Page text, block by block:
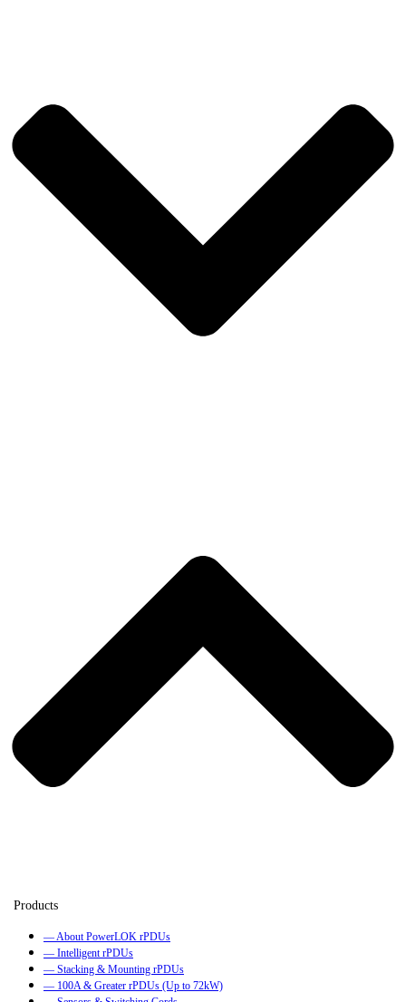
— About PowerLOK rPDUs
— Intelligent rPDUs
— Stacking & Mounting rPDUs
— 100A & Greater rPDUs (Up to 72kW)